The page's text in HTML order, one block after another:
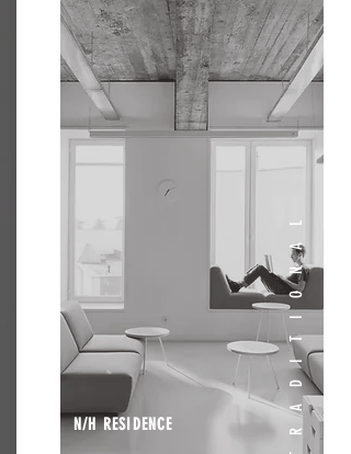
N/H RESIDENCE TRADITIONAL